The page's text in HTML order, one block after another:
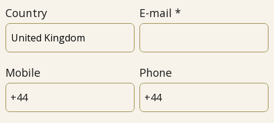
Country E-mail
Mobile Phone